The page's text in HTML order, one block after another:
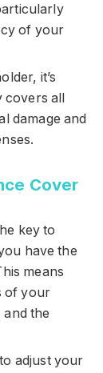
of your
it’s
covers all
damage and
Cover
key to
have the
means
of your
the
adjust your